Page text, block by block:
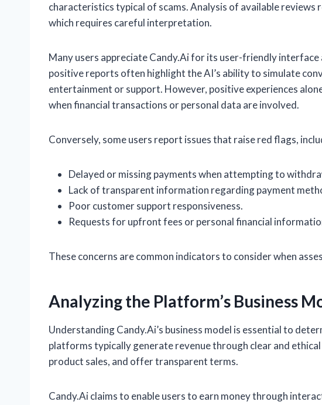
characteristics typical of scams. Analysis of available reviews
which requires careful interpretation.
Many users appreciate Candy.Ai for its user-friendly
positive reports often highlight the AI’s ability to simulate
entertainment or support. However, positive experiences
when financial transactions or personal data are involved.
Conversely, some users report issues that raise red flags,
Delayed or missing payments when attempting to
Lack of transparent information regarding payment
Poor customer support responsiveness.
Requests for upfront fees or personal financial
These concerns are common indicators to consider when
Analyzing the Platform’s Business
Understanding Candy.Ai’s business model is essential to
platforms typically generate revenue through clear and ethical
product sales, and offer transparent terms.
Candy.Ai claims to enable users to earn money through